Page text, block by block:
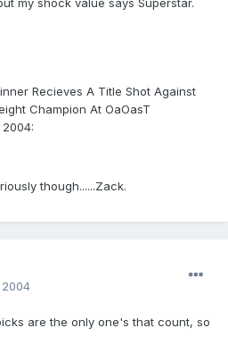
my shock value says Superstar.
Recieves A Title Shot Against
Champion At OaOasT
though......Zack.
are the only one's that count, so